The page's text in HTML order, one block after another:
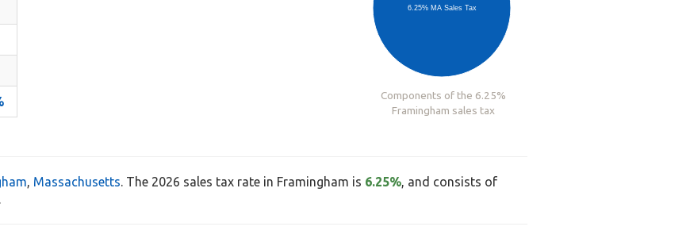
6.25% MA Sales Tax
Components of the 6.25%
Framingham sales tax
, Massachusetts. The 2026 sales tax rate in Framingham is 6.25%, and consists of
.